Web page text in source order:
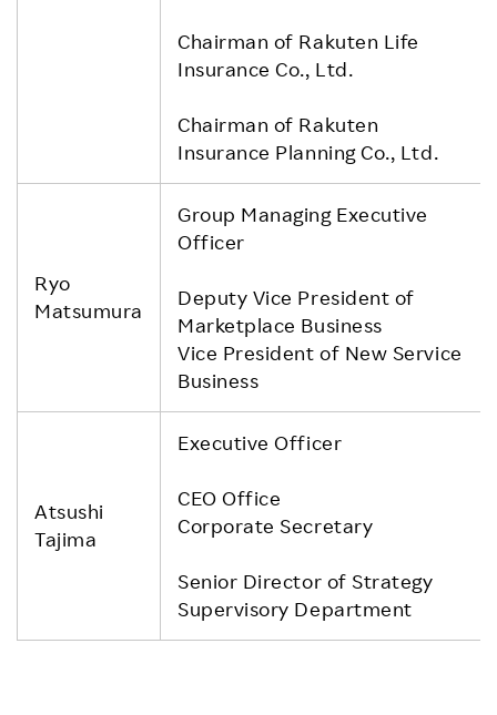
Chairman of Rakuten Life
Insurance Co., Ltd.
Chairman of Rakuten
Insurance Planning Co., Ltd.
Ryo
Matsumura
Group Managing Executive
Officer
Deputy Vice President of
Marketplace Business
Vice President of New Service
Business
Atsushi
Tajima
Executive Officer
CEO Office
Corporate Secretary
Senior Director of Strategy
Supervisory Department